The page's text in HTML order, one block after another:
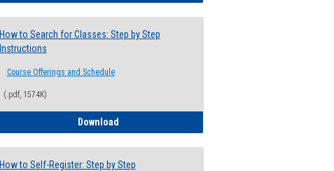
How to Search for Classes: Step by Step
Instructions
Course Offerings and Schedule
(.pdf, 1574K)
DownloadHow to Search for Classes: Step by Step Instructions
How to Self-Register: Step by Step